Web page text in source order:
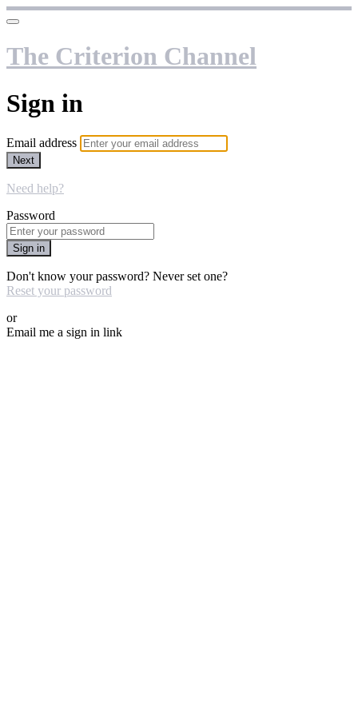
The Criterion Channel
Sign in
Email address
Next
Need help?
Password
Sign in
Don't know your password? Never set one?
Reset your password
or
Email me a sign in link